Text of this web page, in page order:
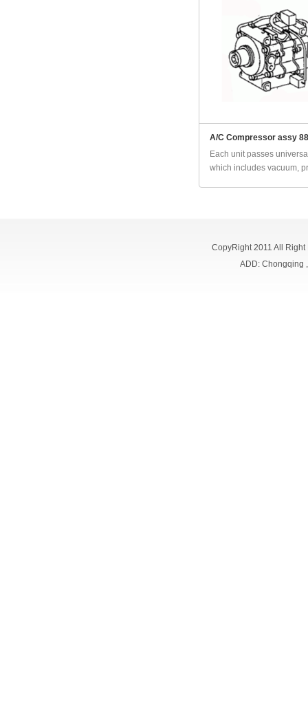
A/C Compressor assy
Each unit passes
which includes vacuum,
CopyRight 2011 All
ADD: